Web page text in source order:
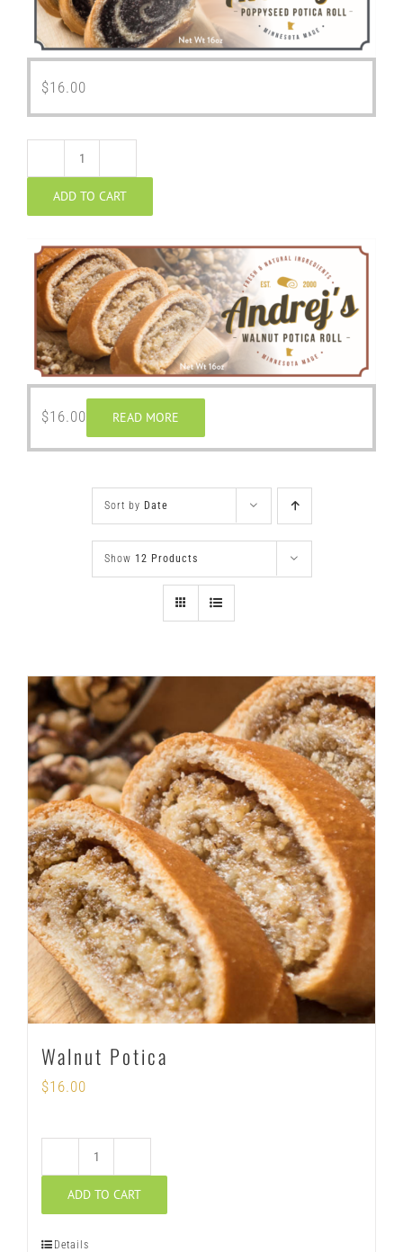
$16.00
Walnut
Potica
ADD TO CART
$16.00 READ MORE
Sort by Date
Show 12 Products
Walnut Potica
$16.00
Walnut
Potica
ADD TO CART
Details